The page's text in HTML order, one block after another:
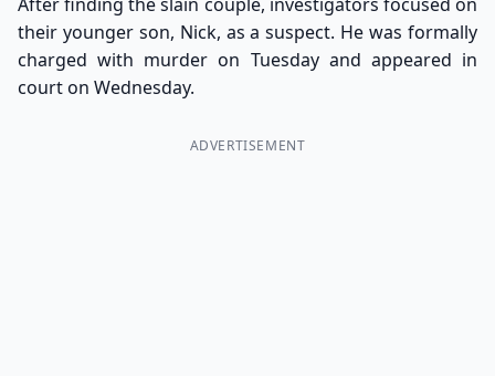
their younger son, Nick, as a suspect. He was formally
charged with murder on Tuesday and appeared in
court on Wednesday.
ADVERTISEMENT